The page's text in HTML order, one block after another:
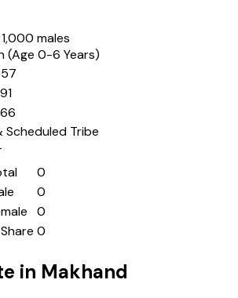
males
(Age 0-6 Years)
Scheduled Tribe
0
0
0
0
in Makhand